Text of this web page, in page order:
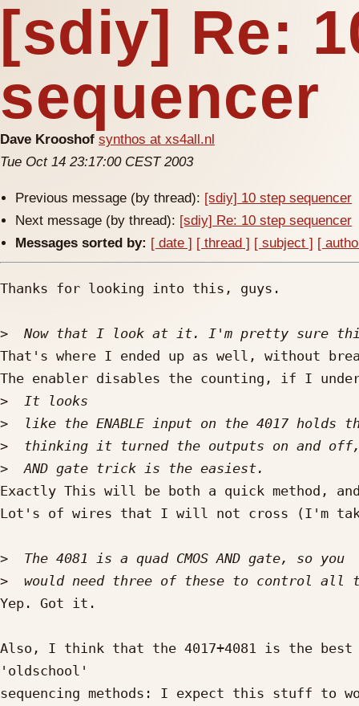
[sdiy] Re:
sequencer
Dave Krooshof synthos at xs4all.nl
Tue Oct 14 23:17:00 CEST 2003
Previous message (by thread): [sdiy] 10 step sequencer
Next message (by thread): [sdiy] Re: 10 step sequencer
Messages sorted by: [ date ] [ thread ] [ subject ] [
Thanks for looking into this, guys.
>
That's where I ended up as well, without
The enabler disables the counting, if I
>
>
>
>
Exactly This will be both a quick method, and
Lot's of wires that I will not cross (I'm
>
>
Yep. Got it.
Also, I think that the 4017+4081 is the
'oldschool'
sequencing methods: I expect this stuff to